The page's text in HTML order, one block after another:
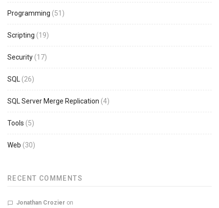
Programming (51)
Scripting (19)
Security (17)
SQL (26)
SQL Server Merge Replication (4)
Tools (5)
Web (30)
RECENT COMMENTS
Jonathan Crozier on